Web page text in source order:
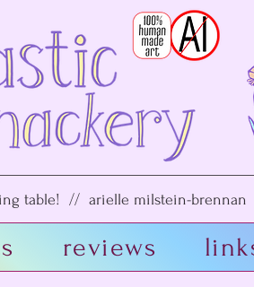
table! // arielle milstein-
reviews